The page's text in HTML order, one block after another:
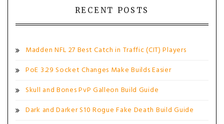
RECENT POSTS
Madden NFL 27 Best Catch in Traffic (CIT) Players
PoE 3.29 Socket Changes Make Builds Easier
Skull and Bones PvP Galleon Build Guide
Dark and Darker S10 Rogue Fake Death Build Guide